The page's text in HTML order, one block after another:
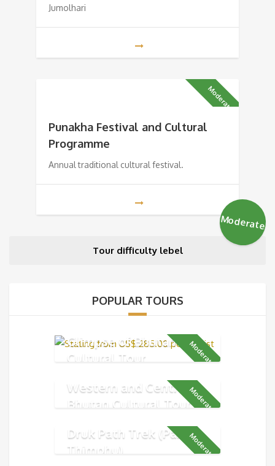
Jumolhari
Moderate
Punakha Festival and Cultural
Programme
Annual traditional cultural festival.
Tour difficulty lebel
Moderate
POPULAR TOURS
Moderate
Glimpse of Bhutan
Cultural Tour
Moderate
Western and Central
Bhutan Cultural Tour
Moderate
Druk Path Trek (Paro -
Thimphu)